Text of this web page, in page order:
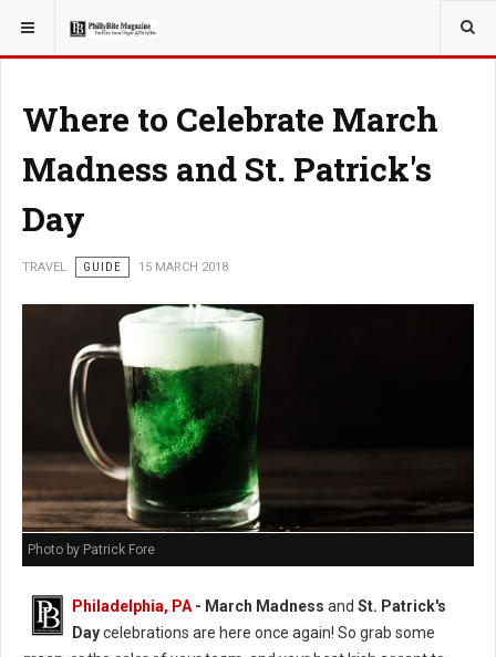
YOU ARE HERE: TRAVEL
Where to Celebrate March
Madness and St. Patrick's
Day
TRAVEL GUIDE 15 MARCH 2018
Photo by Patrick Fore
Philadelphia, PA - March Madness and St. Patrick's
Daycelebrations are here once again! So grab some